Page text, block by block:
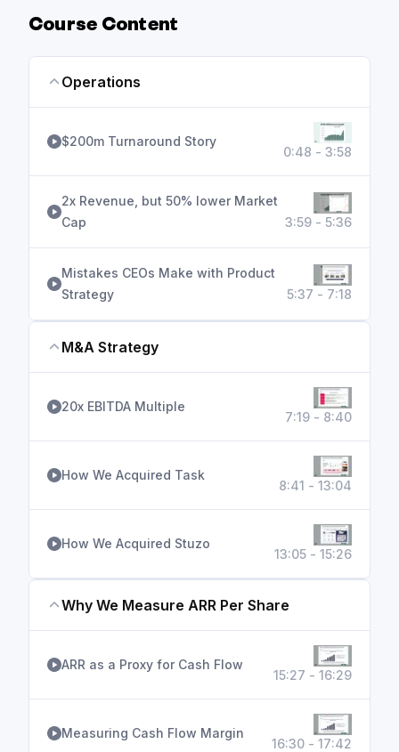
Course Content
Operations
$200m Turnaround Story
0:48 - 3:58
2x Revenue, but 50% lower Market
Cap
3:59 - 5:36
Mistakes CEOs Make with Product
Strategy
5:37 - 7:18
M&A Strategy
20x EBITDA Multiple
7:19 - 8:40
How We Acquired Task
8:41 - 13:04
How We Acquired Stuzo
13:05 - 15:26
Why We Measure ARR Per Share
ARR as a Proxy for Cash Flow
15:27 - 16:29
Measuring Cash Flow Margin
16:30 - 17:42